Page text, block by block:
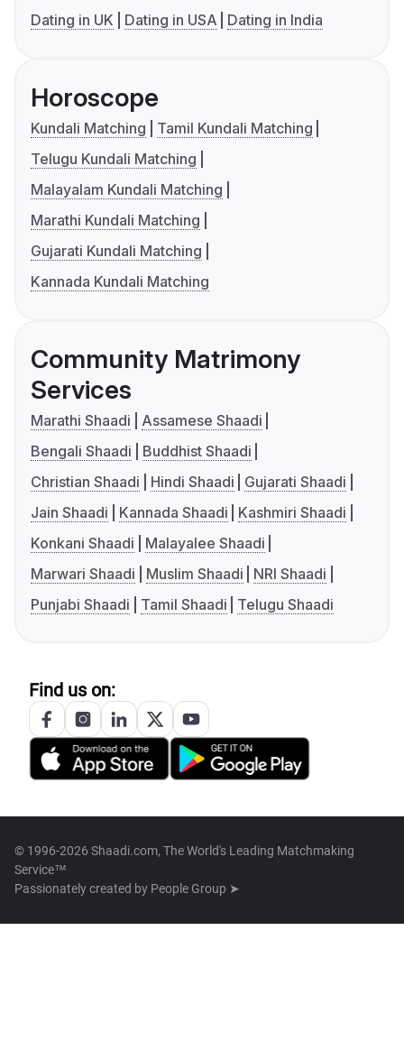
Dating in UK
Dating in USA Dating in India
Horoscope
Kundali Matching
Tamil Kundali Matching
Telugu Kundali Matching
Malayalam Kundali Matching
Marathi Kundali Matching
Gujarati Kundali Matching
Kannada Kundali Matching
Community Matrimony
Services
Marathi Shaadi
Assamese Shaadi
Bengali Shaadi
Buddhist Shaadi
Christian Shaadi
Hindi Shaadi
Gujarati Shaadi
Jain Shaadi
Kannada Shaadi
Kashmiri Shaadi
Konkani Shaadi
Malayalee Shaadi
Marwari Shaadi
Muslim Shaadi
NRI Shaadi
Punjabi Shaadi
Tamil Shaadi Telugu Shaadi
Find us on:
© 1996-2026 Shaadi.com, The World's Leading Matchmaking
Service™
Passionately created by People Group ➤